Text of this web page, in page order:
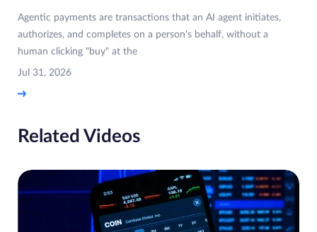
Agentic payments are transactions that an AI agent initiates,
authorizes, and completes on a person's behalf, without a
human clicking "buy" at the
Jul 31, 2026
Related Videos